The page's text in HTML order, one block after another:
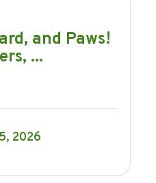
and Paws!
...
2026